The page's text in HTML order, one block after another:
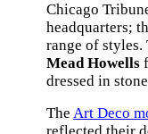
Chicago
headquarters;
range of
Mead Howells
dressed in
The Art Deco